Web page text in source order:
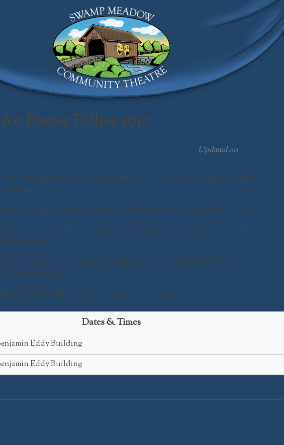
Swamp Meadow Community Theatre
Foster Follies 2017
Updated on
Follies have been set for Friday, February 24, 6:30 pm – 8:00 pm, and Sunday,
– 3:00 pm.
magic, spoken word, contortion… whatever you want to perform, bring it!
drive with your music or your own accompaniment. Can’t make it? Have
an email at
an opening group to play from 6:00-6:30 on the day of the Follies; please email
interested.
on Friday, March 24th. Doors open at 6 p.m.
Dates & Times
Eddy Building
Eddy Building